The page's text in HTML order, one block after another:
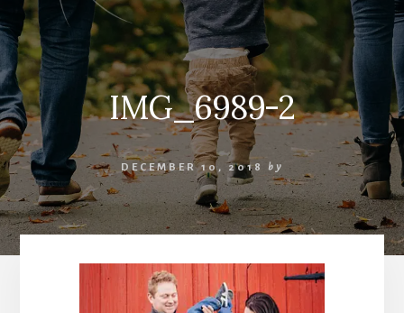
IMG_6989-2
DECEMBER 10, 2018 by